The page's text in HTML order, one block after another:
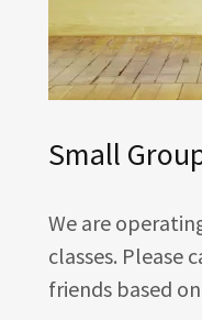
Small
We are
classes. Please
friends based